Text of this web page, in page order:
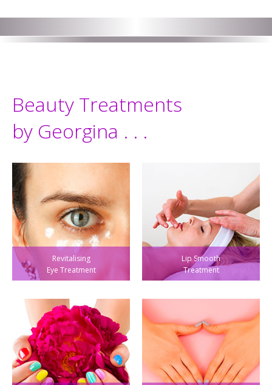
Beauty Treatments
by Georgina . . .
Revitalising
Eye Treatment
Lip Smooth
Treatment